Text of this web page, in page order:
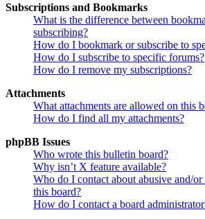
Subscriptions and Bookmarks
What is the difference between
subscribing?
How do I bookmark or subscribe to
How do I subscribe to specific forums?
How do I remove my subscriptions?
Attachments
What attachments are allowed on this
How do I find all my attachments?
phpBB Issues
Who wrote this bulletin board?
Why isn’t X feature available?
Who do I contact about abusive and/or
this board?
How do I contact a board